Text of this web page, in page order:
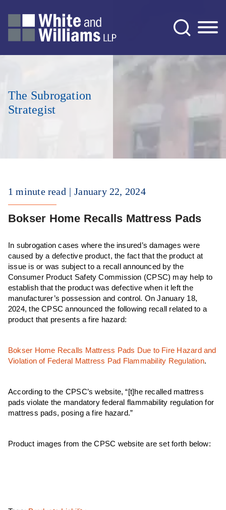
The Subrogation
Strategist
1 minute read January 22, 2024
Bokser Home Recalls Mattress Pads
In subrogation cases where the insured’s damages were
caused by a defective product, the fact that the product at
issue is or was subject to a recall announced by the
Consumer Product Safety Commission (CPSC) may help to
establish that the product was defective when it left the
manufacturer’s possession and control. On January 18,
2024, the CPSC announced the following recall related to a
product that presents a fire hazard:
Bokser Home Recalls Mattress Pads Due to Fire Hazard and
Violation of Federal Mattress Pad Flammability Regulation.
According to the CPSC’s website, “[t]he recalled mattress
pads violate the mandatory federal flammability regulation for
mattress pads, posing a fire hazard.”
Product images from the CPSC website are set forth below: